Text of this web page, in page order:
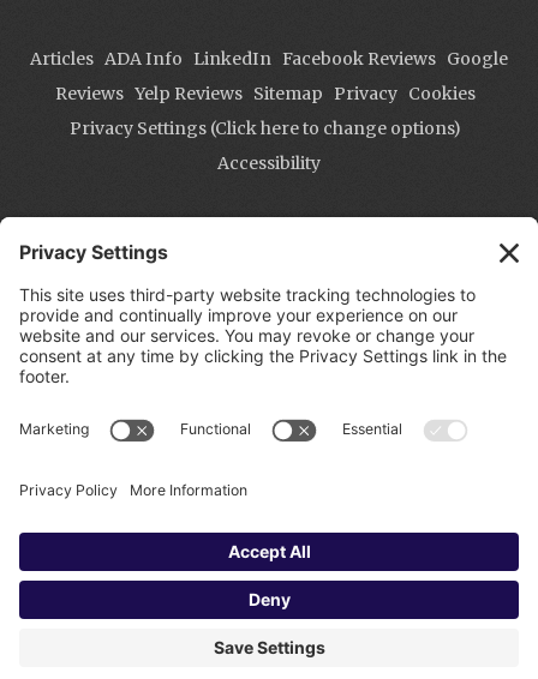
Articles ADA Info LinkedIn Facebook Reviews Google
Reviews Yelp Reviews Sitemap Privacy Cookies
Privacy Settings (Click here to change options)
Accessibility
Michael Pritchard
Email:
Info@PritchardWebServices.com
PRITCHARD WEB SERVICES | CONTACT: 951.970.6172